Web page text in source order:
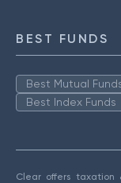
BEST FUNDS
Best Mutual
Best Index Funds
Clear offers taxation